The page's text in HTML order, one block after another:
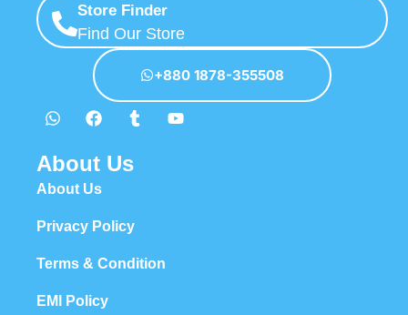
Store Finder
Find Our Store
+880 1878-355508
About Us
About Us
Privacy Policy
Terms & Condition
EMI Policy